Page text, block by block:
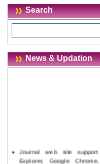
Search
News & Updation
Journal web site support
Explorer, Google Chrome,